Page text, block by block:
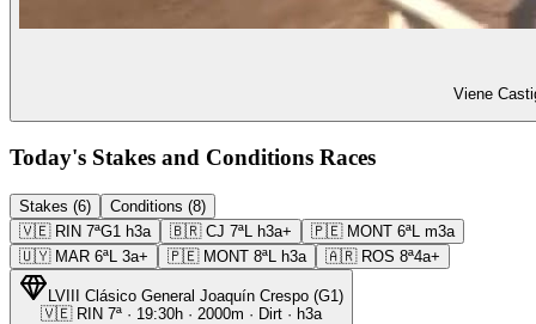
Viene
Today's Stakes and Conditions Races
Stakes (6)
Conditions (8)
🇻🇪 RIN 7ªG1 h3a 🇧🇷 CJ 7ªL h3a+ 🇵🇪 MONT 6ªL m3a
🇺🇾 MAR 6ªL 3a+ 🇵🇪 MONT 8ªL h3a 🇦🇷 ROS 8ª4a+
LVIII Clásico General Joaquín Crespo (G1)
🇻🇪 RIN 7ª · 19:30h · 2000m · Dirt · h3a